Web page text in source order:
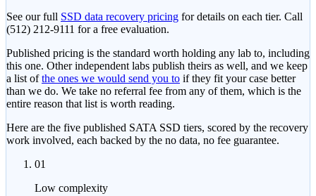
See our full SSD data recovery pricing for details on each tier. Call
(512) 212-9111 for a free evaluation.
Published pricing is the standard worth holding any lab to, including
this one. Other independent labs publish theirs as well, and we keep
a list of the ones we would send you to if they fit your case better
than we do. We take no referral fee from any of them, which is the
entire reason that list is worth reading.
Here are the five published SATA SSD tiers, scored by the recovery
work involved, each backed by the no data, no fee guarantee.
01
Low complexity